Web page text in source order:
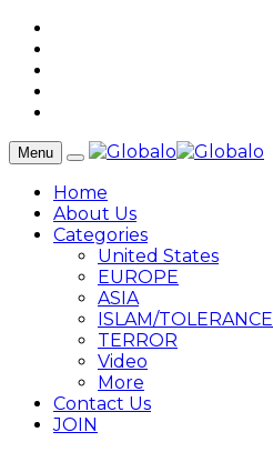
Menu
Home
About Us
Categories
United States
EUROPE
ASIA
ISLAM/TOLERANCE
TERROR
Video
More
Contact Us
JOIN